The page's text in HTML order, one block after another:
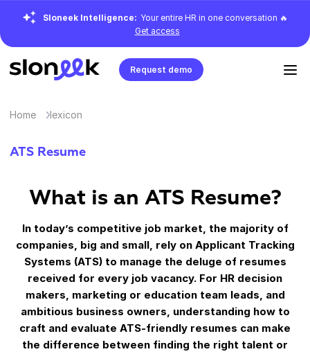
Sloneek Intelligence: Your entire HR in one conversation 🔥
Get access
Request demo
Home lexicon
ATS Resume
What is an ATS Resume?
In today’s competitive job market, the majority of
companies, big and small, rely on Applicant Tracking
Systems (ATS) to manage the deluge of resumes
received for every job vacancy. For HR decision
makers, marketing or education team leads, and
ambitious business owners, understanding how to
craft and evaluate ATS-friendly resumes can make
the difference between finding the right talent or